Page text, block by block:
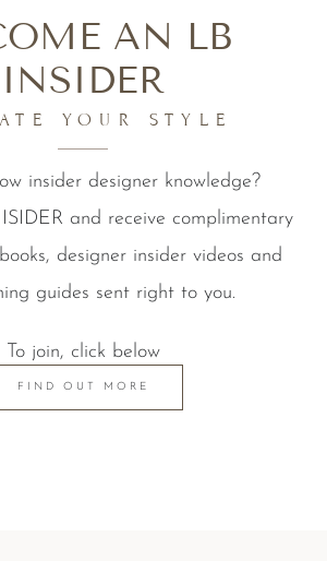
AN LB
INSIDER
YOUR STYLE
insider designer knowledge?
and receive complimentary
designer insider videos and
guides sent right to you.
To join, click below
FIND OUT MORE